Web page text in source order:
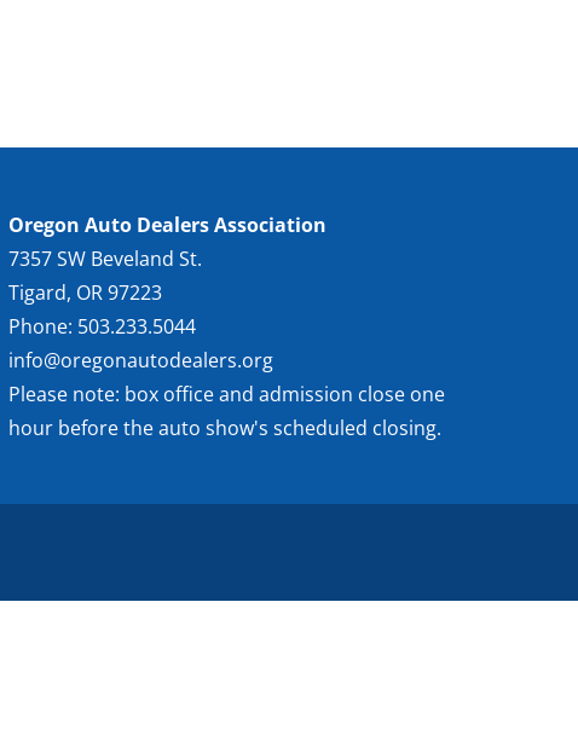
Oregon Auto Dealers Association
7357 SW Beveland St.
Tigard, OR 97223
Phone: 503.233.5044
info@oregonautodealers.org
Please note: box office and admission close one
hour before the auto show's scheduled closing.